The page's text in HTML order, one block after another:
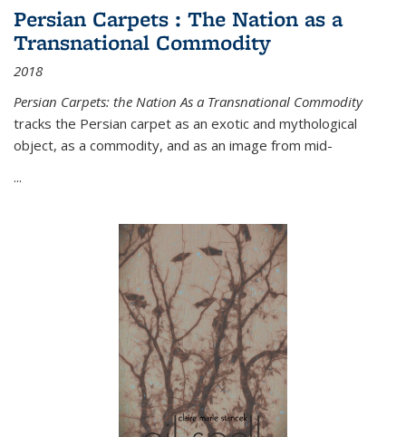
Persian Carpets : The Nation as a
Transnational Commodity
2018
Persian Carpets: the Nation As a Transnational Commodity
tracks the Persian carpet as an exotic and mythological
object, as a commodity, and as an image from mid-
...